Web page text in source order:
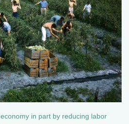
in part by reducing labor